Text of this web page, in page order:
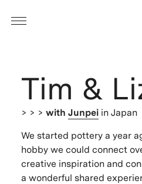
Tim &
> > > with Junpei in Japan
We started pottery a year
hobby we could connect
creative inspiration and
a wonderful shared